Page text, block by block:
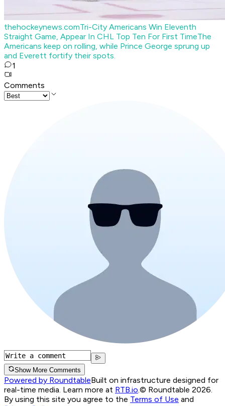
thehockeynews.comTri-City Americans Win Eleventh
Straight Game, Appear In CHL Top Ten For First TimeThe
Americans keep on rolling, while Prince George sprung up
and Everett fortify their spots.
1
Comments
Show More Comments
Powered by RoundtableBuilt on infrastructure designed for
real-time media. Learn more at RTB.io © Roundtable 2026.
By using this site you agree to the Terms of Use and